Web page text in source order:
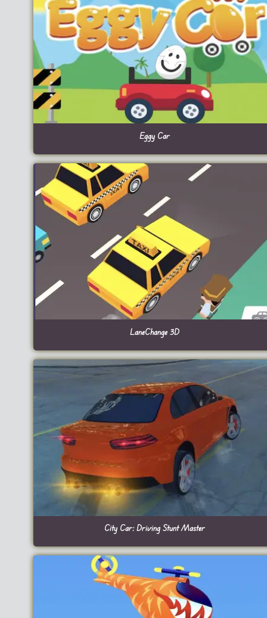
Eggy Car
LaneChange 3D
City Car: Driving Stunt Master